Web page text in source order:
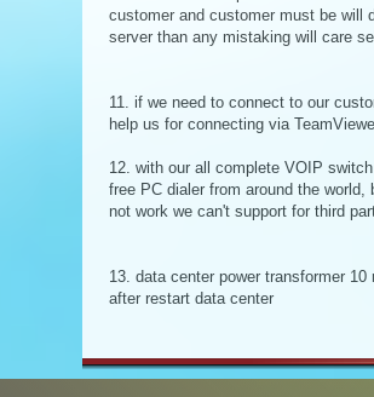
customer and customer must be will
server than any mistaking will care
11. if we need to connect to our
help us for connecting via
12. with our all complete VOIP
free PC dialer from around the
not work we can't support for third
13. data center power transformer
after restart data center